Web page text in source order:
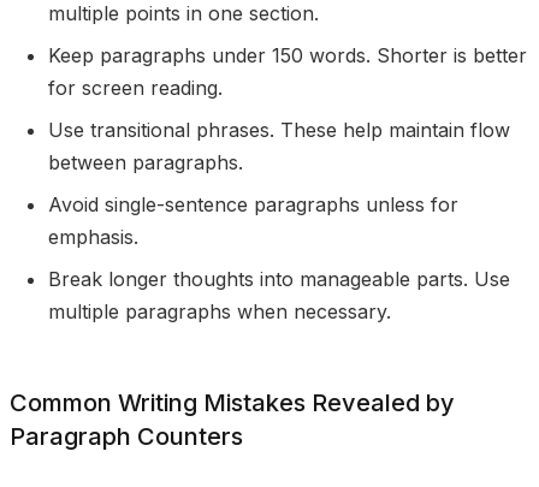
multiple points in one section.
Keep paragraphs under 150 words. Shorter is better
for screen reading.
Use transitional phrases. These help maintain flow
between paragraphs.
Avoid single-sentence paragraphs unless for
emphasis.
Break longer thoughts into manageable parts. Use
multiple paragraphs when necessary.
Common Writing Mistakes Revealed by
Paragraph Counters